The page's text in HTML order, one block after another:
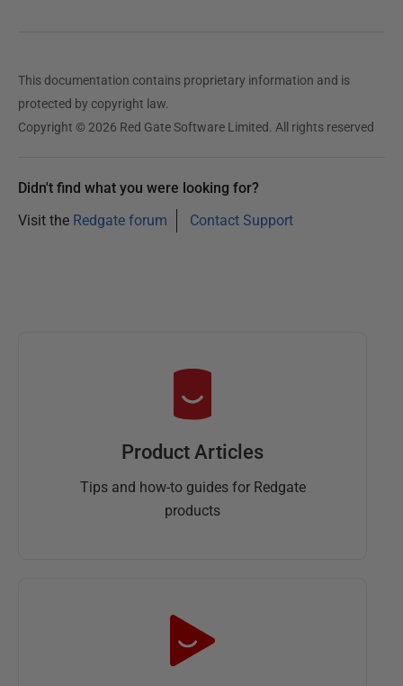
1
9
This documentation contains proprietary information and is
protected by copyright law.
Copyright © 2026 Red Gate Software Limited. All rights reserved
Didn't find what you were looking for?
Visit the Redgate forum Contact Support
Product Articles
Tips and how-to guides for Redgate
products